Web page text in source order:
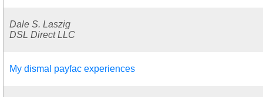
Dale S. Laszig
DSL Direct LLC
My dismal payfac experiences